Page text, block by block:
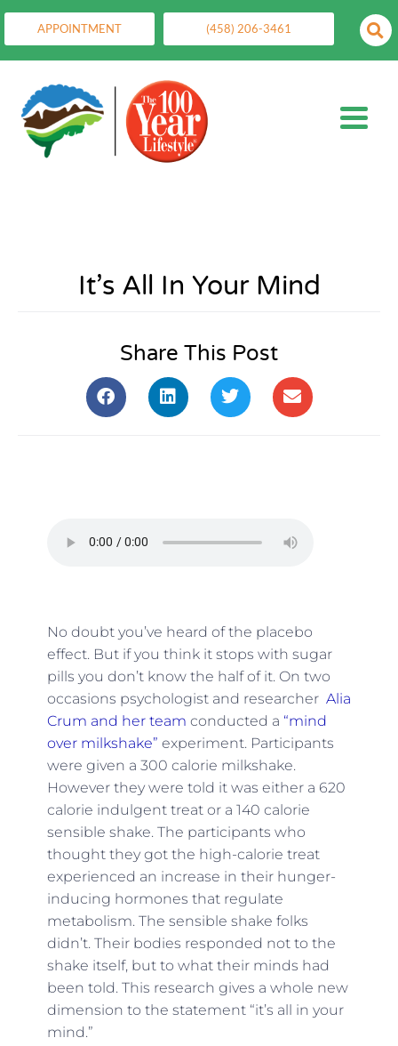
APPOINTMENT (458) 206-3461
It’s All In Your Mind
Share This Post
No doubt you’ve heard of the placebo
effect. But if you think it stops with sugar
pills you don’t know the half of it. On two
occasions psychologist and researcher Alia
Crum and her team conducted a “mind
over milkshake” experiment. Participants
were given a 300 calorie milkshake.
However they were told it was either a 620
calorie indulgent treat or a 140 calorie
sensible shake. The participants who
thought they got the high-calorie treat
experienced an increase in their hunger-
inducing hormones that regulate
metabolism. The sensible shake folks
didn’t. Their bodies responded not to the
shake itself, but to what their minds had
been told. This research gives a whole new
dimension to the statement “it’s all in your
mind.”